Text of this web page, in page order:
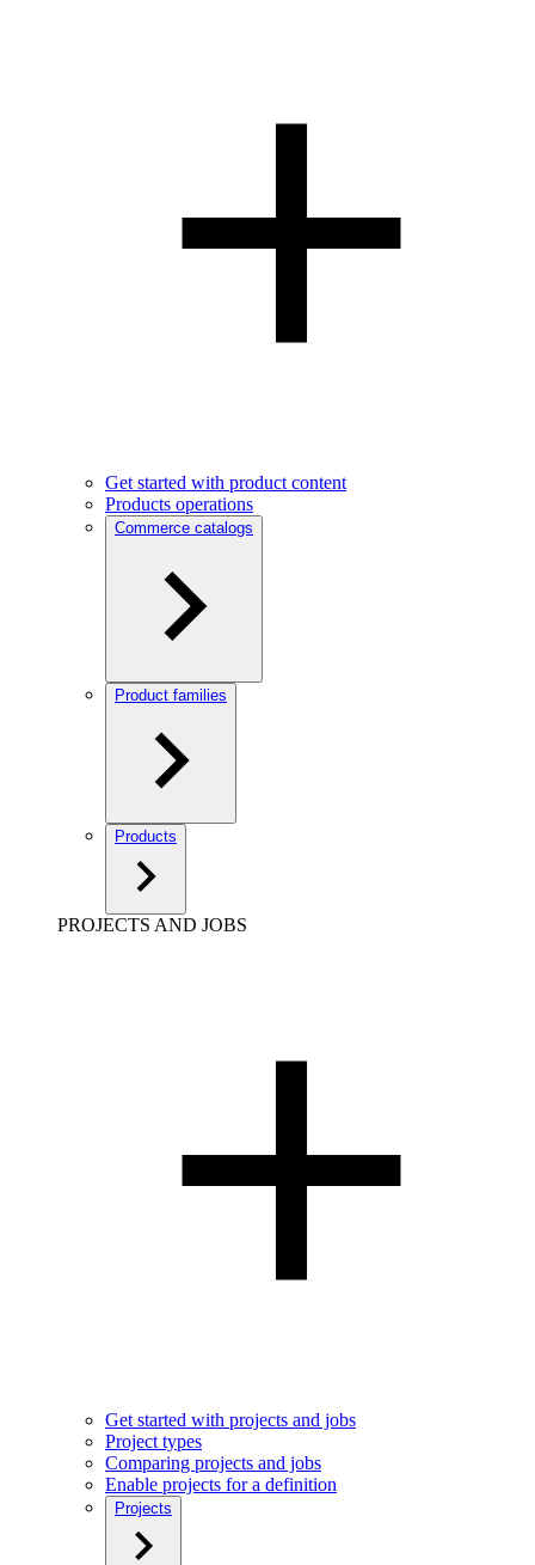
Get started with product content
Products operations
Commerce catalogs
Product families
Products
PROJECTS AND JOBS
Get started with projects and jobs
Project types
Comparing projects and jobs
Enable projects for a definition
Projects